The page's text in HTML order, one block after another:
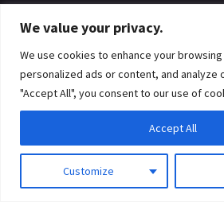
We value your privacy.
We use cookies to enhance your
personalized ads or content, and analyze
"Accept All", you consent to our use of
Customize
Accept All